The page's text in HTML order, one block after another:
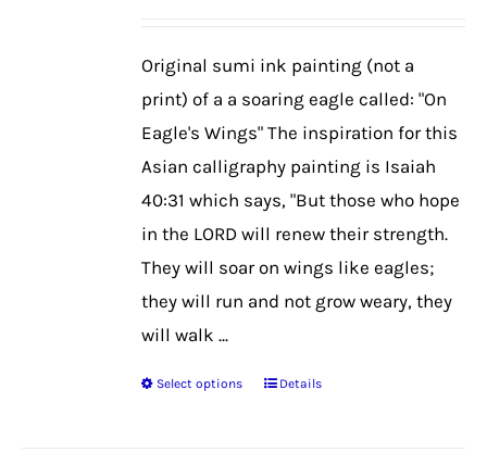
be
chosen
on
the
product
page
Original sumi ink painting (not a
print) of a a soaring eagle called: "On
Eagle's Wings" The inspiration for this
Asian calligraphy painting is Isaiah
40:31 which says, "But those who hope
in the LORD will renew their strength.
They will soar on wings like eagles;
they will run and not grow weary, they
will walk ...
Select options
ThisDetails